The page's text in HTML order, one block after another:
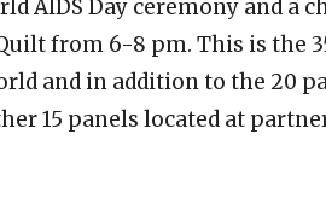
AIDS Day ceremony and a
from 6-8 pm. This is the
and in addition to the 20
15 panels located at